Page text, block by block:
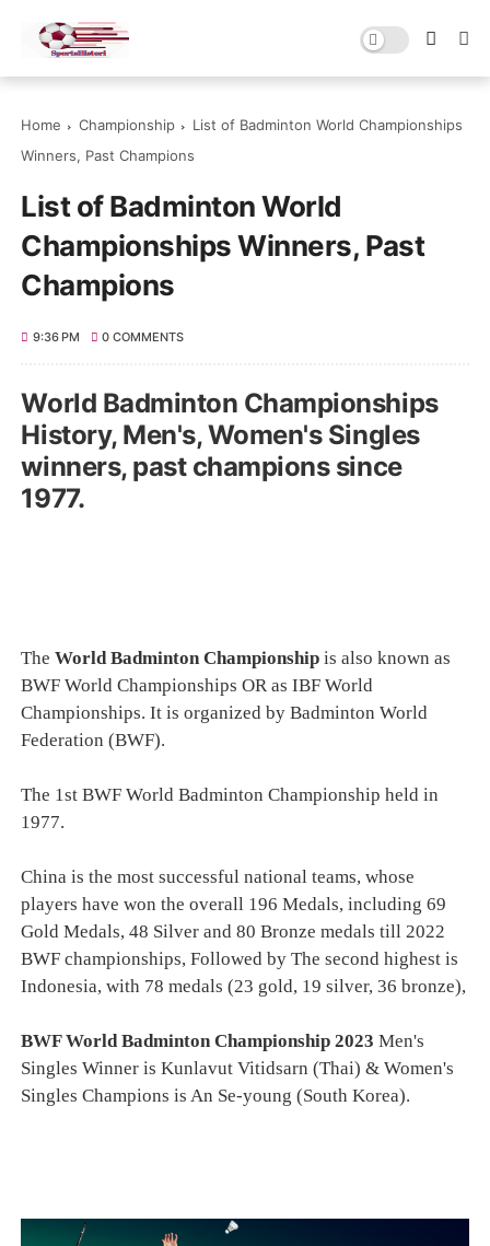
Home Championship
List of Badminton World Championships
Winners, Past Champions
List of Badminton World
Championships Winners, Past
Champions
9:36 PM 0 COMMENTS
World Badminton Championships
History, Men's, Women's Singles
winners, past champions since
1977.
TheWorld Badminton Championship is also known as
BWF World Championships OR as IBF World
Championships. It is organized by Badminton World
Federation (BWF).
The 1st BWF World Badminton Championship held in
1977.
China is the most successful national teams, whose
players have won the overall 196 Medals, including 69
Gold Medals, 48 Silver and 80 Bronze medals till 2022
BWF championships, Followed by The second highest is
Indonesia, with 78 medals (23 gold, 19 silver, 36 bronze),
BWF World Badminton Championship 2023 Men's
Singles Winner is Kunlavut Vitidsarn (Thai) & Women's
Singles Champions is An Se-young (South Korea).